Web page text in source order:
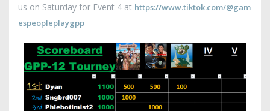
us on Saturday for Event 4 at https://www.tiktok.com/@gam
espeopleplaygpp